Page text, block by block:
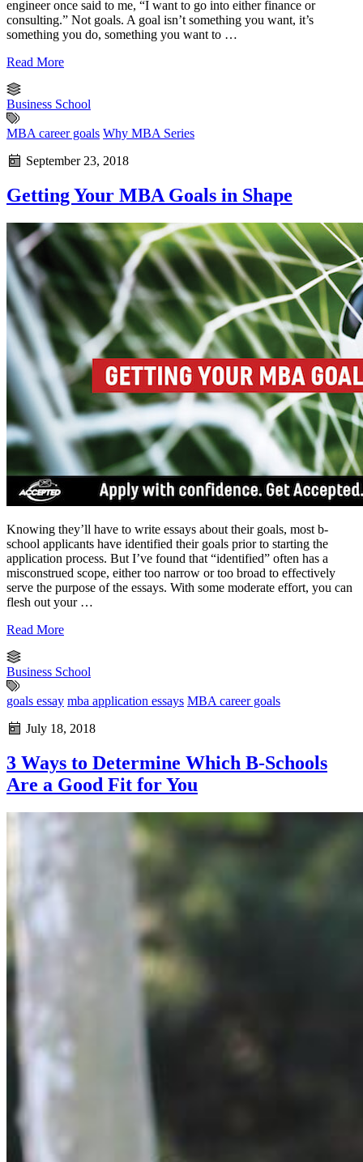
engineer once said to me, “I want to go into either finance or
consulting.” Not goals. A goal isn’t something you want, it’s
something you do, something you want to …
Read More
Business School
MBA career goals Why MBA Series
September 23, 2018
Getting Your MBA Goals in Shape
Knowing they’ll have to write essays about their goals, most b-
school applicants have identified their goals prior to starting the
application process. But I’ve found that “identified” often has a
misconstrued scope, either too narrow or too broad to effectively
serve the purpose of the essays. With some moderate effort, you can
flesh out your …
Read More
Business School
goals essay mba application essays MBA career goals
July 18, 2018
3 Ways to Determine Which B-Schools
Are a Good Fit for You